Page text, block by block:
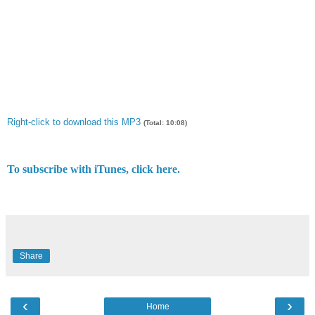
Right-click to download this MP3 (Total: 10:08)
To subscribe with iTunes, click here.
Share
‹ ›
Home